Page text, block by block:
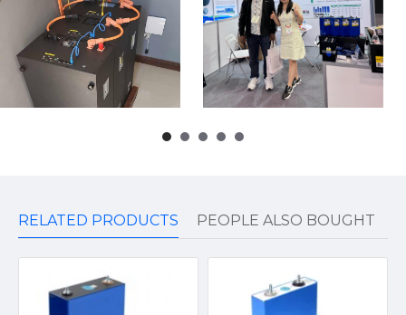
RELATED PRODUCTS PEOPLE ALSO BOUGHT